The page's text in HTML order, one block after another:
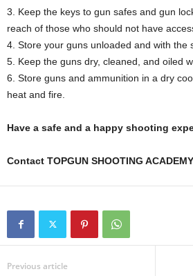
3. Keep the keys to gun safes and gun
reach of those who should not have
4. Store your guns unloaded and with the
5. Keep the guns dry, cleaned, and oiled
6. Store guns and ammunition in a dry
heat and fire.
Have a safe and a happy shooting
Contact TOPGUN SHOOTING
Previous article